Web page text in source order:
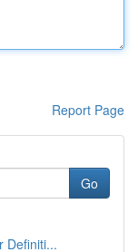
Report Page
Go
Definiti...